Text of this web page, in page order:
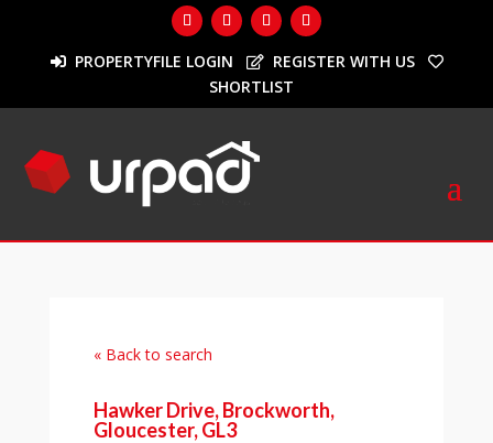
PROPERTYFILE LOGIN
REGISTER WITH US
SHORTLIST
« Back to search
Hawker Drive, Brockworth,
Gloucester, GL3